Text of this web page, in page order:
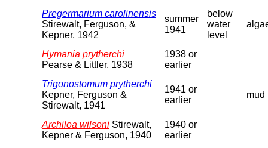
Pregermarium carolinensis
Stirewalt, Ferguson, &
Kepner, 1942
summer
1941
below
water
level
Hymania prytherchi
Pearse & Littler, 1938
1938 or
earlier
Trigonostomum prytherchi
Kepner, Ferguson &
Stirewalt, 1941
1941 or
earlier
mud
Archiloa wilsoni Stirewalt,
Kepner & Ferguson, 1940
1940 or
earlier